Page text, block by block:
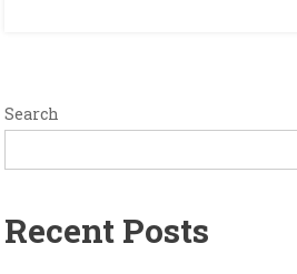
Search
Recent Posts